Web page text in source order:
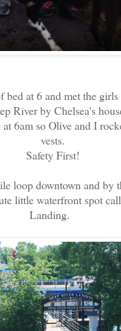
bed at 6 and met the
River by Chelsea's
6am so Olive and I
vests.
Safety First!
loop downtown and by
little waterfront spot
Landing.